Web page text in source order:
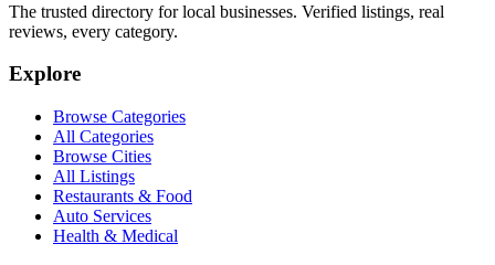
The trusted directory for local businesses. Verified listings, real
reviews, every category.
Explore
Browse Categories
All Categories
Browse Cities
All Listings
Restaurants & Food
Auto Services
Health & Medical